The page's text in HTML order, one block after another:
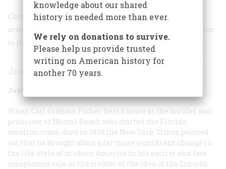
Carl Fisher thought Americans should be able to drive
across their country, but it took a decade and a world war
to finish his road
Joe McCarthy
June 1974
When Carl Graham Fisher, best known as the builder and
promoter of Miami Beach who started the Florida
vacation craze, died in 1939 the New York Times pointed
out that he brought about a far more significant change in
the life-style of modern America in his earlier and less
conspicuous role as the creator of the idea of the Lincoln
knowledge about our shared
history is needed more than ever.
We rely on donations to survive.
Please help us provide trusted
writing on American history for
another 70 years.